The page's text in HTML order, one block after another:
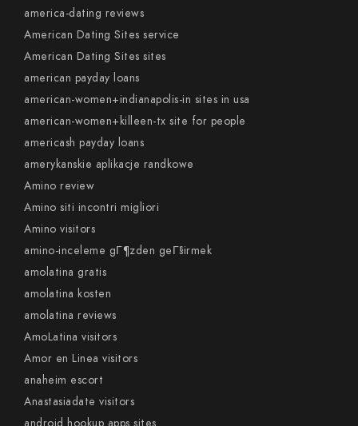
america-dating reviews
American Dating Sites service
American Dating Sites sites
american payday loans
american-women+indianapolis-in sites in usa
american-women+killeen-tx site for people
americash payday loans
amerykanskie aplikacje randkowe
Amino review
Amino siti incontri migliori
Amino visitors
amino-inceleme gГ¶zden geГ§irmek
amolatina gratis
amolatina kosten
amolatina reviews
AmoLatina visitors
Amor en Linea visitors
anaheim escort
Anastasiadate visitors